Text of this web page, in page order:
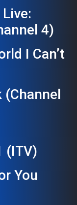
4)
I Can’t
(Channel
(ITV)
You